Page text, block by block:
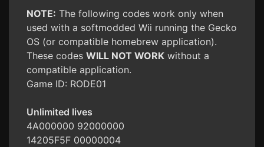
NOTE: The following codes work only when
used with a softmodded Wii running the Gecko
OS (or compatible homebrew application).
These codes WILL NOT WORK without a
compatible application.
Game ID: RODE01
Unlimited lives
4A000000 92000000
14205F5F 00000004